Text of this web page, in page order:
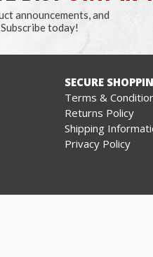
announcements, and
today!
SECURE
Terms &
Returns Policy
Shipping
Privacy Policy